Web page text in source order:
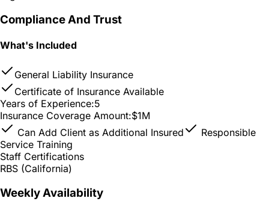
Compliance And Trust
What's Included
General Liability Insurance
Certificate of Insurance Available
Years of Experience:5
Insurance Coverage Amount:$1M
Can Add Client as Additional Insured
Responsible
Service Training
Staff Certifications
RBS (California)
Weekly Availability